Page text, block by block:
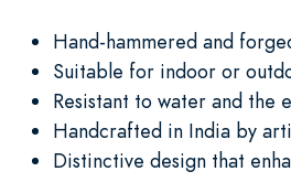
Hand-hammered and
Suitable for indoor or
Resistant to water and the
Handcrafted in India by
Distinctive design that